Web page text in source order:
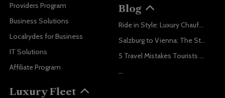
Providers Program
Business Solutions
Localrydes for Business
IT Solutions
Affiliate Program
Luxury Fleet
Blog
Ride in Style: Luxury Chauffeur Service for Every Occasion
Salzburg to Vienna: The Stress-Free Way with Localrydes
5 Travel Mistakes Tourists Make When Booking Airport Transfers
...